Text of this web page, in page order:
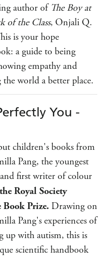
author of The Boy at
of the Class, Onjali Q.
is your hope
a guide to being
empathy and
world a better place.
You -
children's books from
Pang, the youngest
first writer of colour
Royal Society
Book Prize. Drawing on
Pang's experiences of
up with autism, this is
scientific handbook